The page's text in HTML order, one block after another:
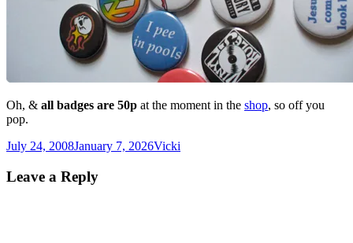
Oh, & all badges are 50p at the moment in the shop, so off you
pop.
Posted
July 24, 2008January 7, 2026Author
Vicki
Leave a Reply